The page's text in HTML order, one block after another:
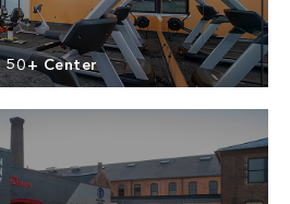
in Reisterstown, Maryland.
50+ Center
provided Pre-Construction
services for the